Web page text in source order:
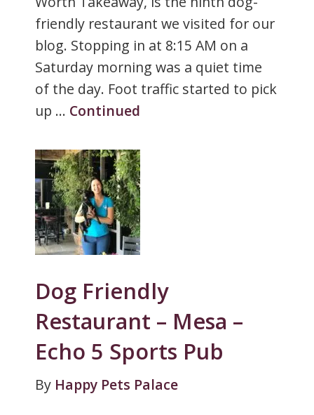
friendly restaurant we visited for our
blog. Stopping in at 8:15 AM on a
Saturday morning was a quiet time
of the day. Foot traffic started to pick
up … Continued
Dog Friendly
Restaurant – Mesa –
Echo 5 Sports Pub
By Happy Pets Palace